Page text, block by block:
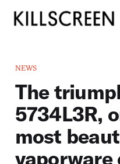
NEWS
The
5734L3R,
most
vaporware